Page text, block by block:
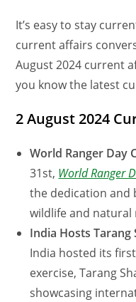
It’s easy to stay
current affairs
August 2024 current
you know the latest
2 August 2024
World Ranger Day
31st, World Ranger
the dedication and
wildlife and natural
India Hosts Tarang
India hosted its
exercise, Tarang
showcasing